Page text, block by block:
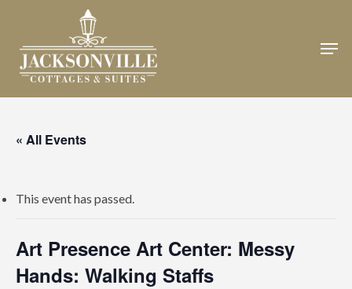
main
content
« All Events
This event has passed.
Art Presence Art Center: Messy
Hands: Walking Staffs
Close